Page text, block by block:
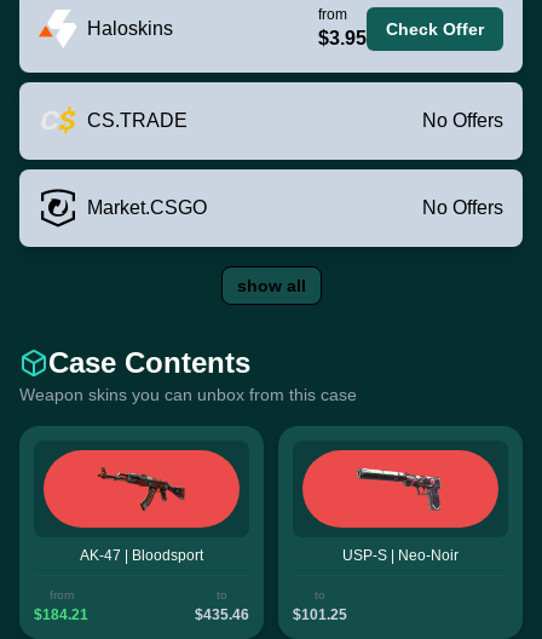
Haloskins
from
$3.95 Check Offer
CS.TRADE No Offers
Market.CSGO No Offers
show all
Case Contents
Weapon skins you can unbox from this case
AK-47 | Bloodsport
from
$184.21
to
$435.46
USP-S | Neo-Noir
to
$101.25